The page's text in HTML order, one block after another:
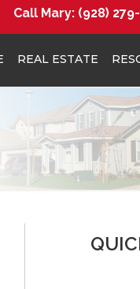
Call Mary: (928)
REAL ESTATE